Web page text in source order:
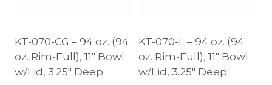
KT-070-CG – 94 oz. (94
oz. Rim-Full), 11″ Bowl
w/Lid, 3.25″ Deep
KT-070-L – 94 oz. (94
oz. Rim-Full), 11″ Bowl
w/Lid, 3.25″ Deep